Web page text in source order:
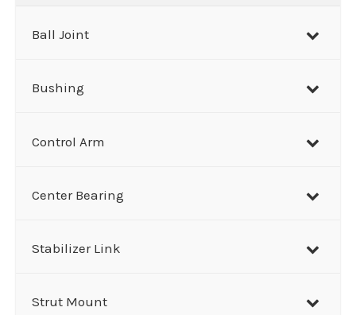
Ball Joint
Bushing
Control Arm
Center Bearing
Stabilizer Link
Strut Mount